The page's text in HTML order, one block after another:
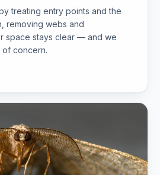
treating entry points and the
removing webs and
space stays clear — and we
concern.